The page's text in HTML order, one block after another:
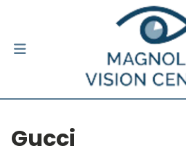
Gucci